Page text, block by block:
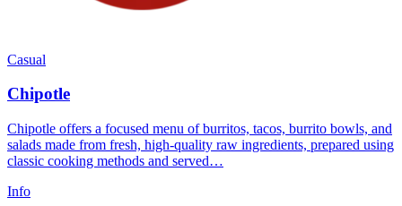
Casual
Chipotle
Chipotle offers a focused menu of burritos, tacos, burrito bowls, and
salads made from fresh, high-quality raw ingredients, prepared using
classic cooking methods and served…
Info